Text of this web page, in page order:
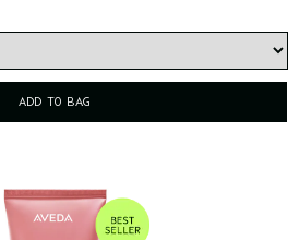
ADD TO BAG